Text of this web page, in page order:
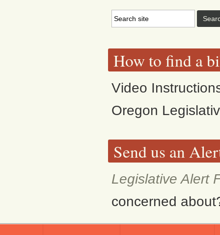
How to find a
Video
Oregon
Send us an
Legislative Alert
concerned